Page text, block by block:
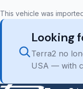
This vehicle was
Looking
Terra2 no
USA — with